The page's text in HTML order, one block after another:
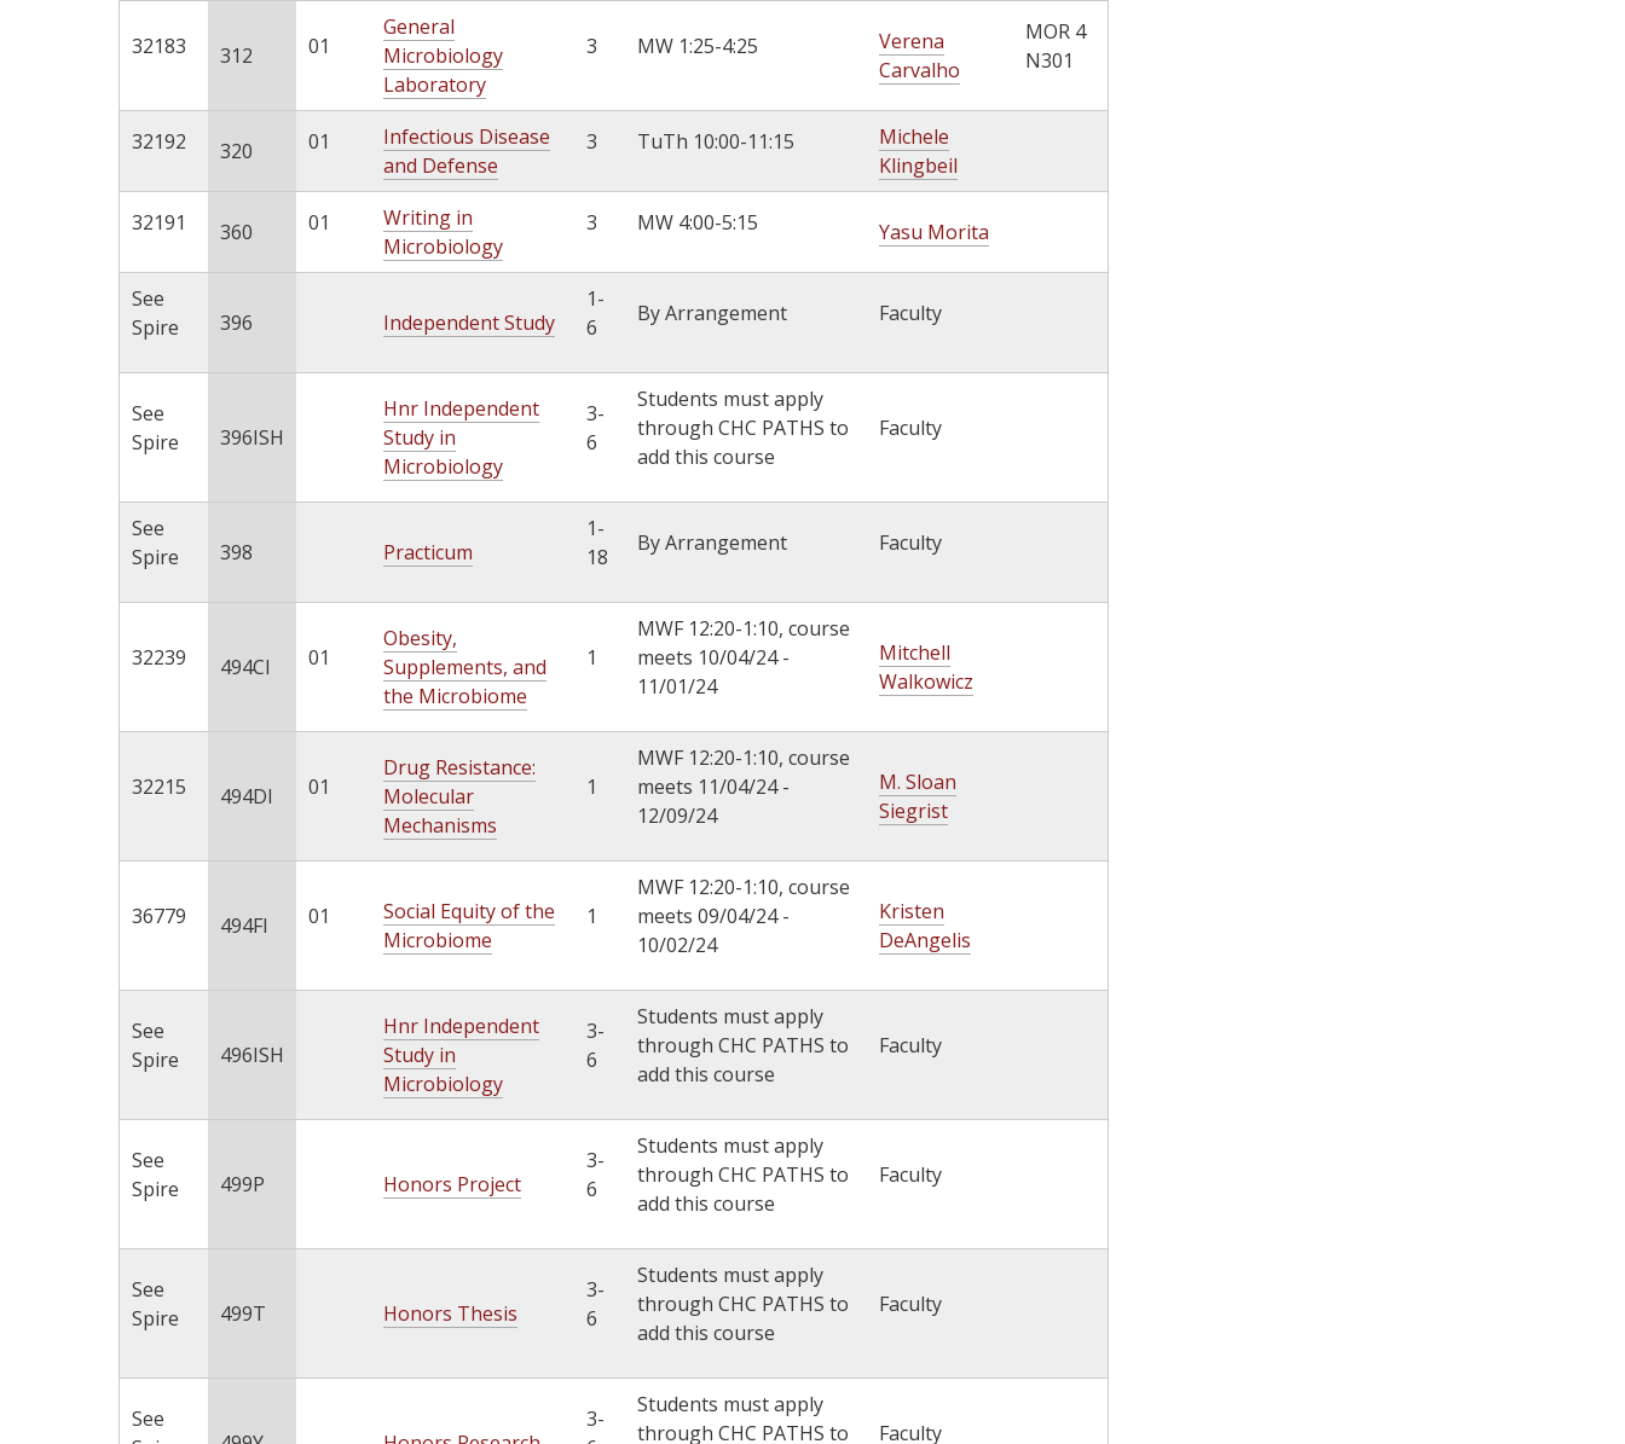
32183 312 01
General
Microbiology
Laboratory
3 MW 1:25-4:25
Verena
Carvalho
MOR 4
N301
32192 320 01
Infectious Disease
and Defense
3 TuTh 10:00-11:15
Michele
Klingbeil
32191 360 01
Writing in
Microbiology
3 MW 4:00-5:15 Yasu Morita
See
Spire
396 Independent Study
1-
6
By Arrangement Faculty
See
Spire
396ISH
Hnr Independent
Study in
Microbiology
3-
6
Students must apply
through CHC PATHS to
add this course
Faculty
See
Spire
398 Practicum
1-
18
By Arrangement Faculty
32239 494CI 01
Obesity,
Supplements, and
the Microbiome
1
MWF 12:20-1:10, course
meets 10/04/24 -
11/01/24
Mitchell
Walkowicz
32215 494DI 01
Drug Resistance:
Molecular
Mechanisms
1
MWF 12:20-1:10, course
meets 11/04/24 -
12/09/24
M. Sloan
Siegrist
36779 494FI 01
Social Equity of the
Microbiome
1
MWF 12:20-1:10, course
meets 09/04/24 -
10/02/24
Kristen
DeAngelis
See
Spire
496ISH
Hnr Independent
Study in
Microbiology
3-
6
Students must apply
through CHC PATHS to
add this course
Faculty
See
Spire
499P Honors Project
3-
6
Students must apply
through CHC PATHS to
add this course
Faculty
See
Spire
499T Honors Thesis
3-
6
Students must apply
through CHC PATHS to
add this course
Faculty
See
3-
Students must apply
through CHC PATHS to
Faculty